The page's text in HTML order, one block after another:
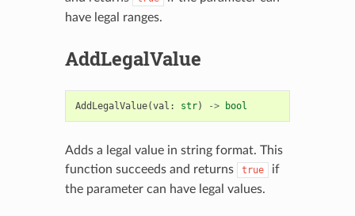
have legal ranges.
AddLegalValue
AddLegalValue(val : str) -> bool
Adds a legal value in string format. This
function succeeds and returns
true
if
the parameter can have legal values.